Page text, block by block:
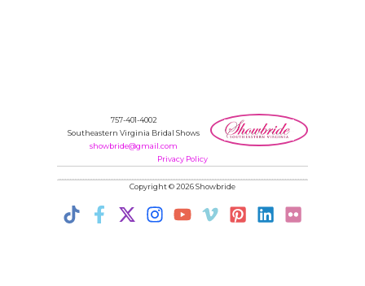
757-401-4002
Southeastern Virginia Bridal Shows
showbride@gmail.com
Privacy Policy
Copyright © 2026 Showbride